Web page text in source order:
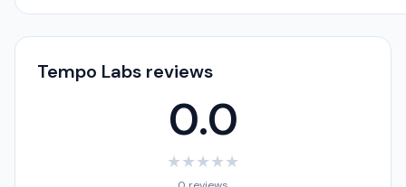
Tempo Labs reviews
0.0
★★★★★